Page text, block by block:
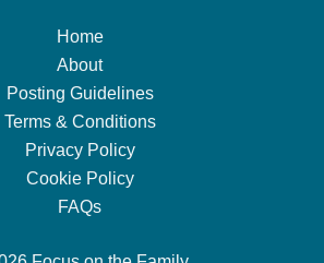
Home
About
Posting Guidelines
Terms & Conditions
Privacy Policy
Cookie Policy
FAQs